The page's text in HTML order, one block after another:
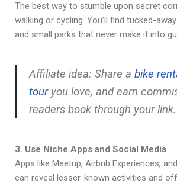
The best way to stumble upon secret
walking or cycling. You’ll find tucked-
and small parks that never make it into
Affiliate idea: Share a bike
touryou love, and earn
readers book through your link.
3. Use Niche Apps and Social Media
Apps like Meetup, Airbnb Experiences,
can reveal lesser-known activities and